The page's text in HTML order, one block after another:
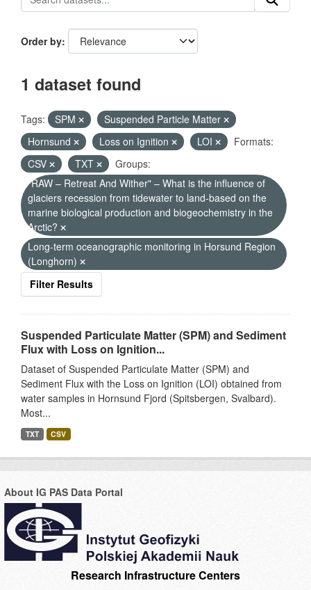
Order by
1 dataset found
Tags: SPM
Suspended Particle Matter
Hornsund
Loss on Ignition LOI
Formats:
CSV
TXT
Groups:
"RAW – Retreat And Wither" – What is the influence of
glaciers recession from tidewater to land-based on the
marine biological production and biogeochemistry in the
Arctic?
Long-term oceanographic monitoring in Horsund Region
(Longhorn)
Filter Results
Suspended Particulate Matter (SPM) and Sediment
Flux with Loss on Ignition...
Dataset of Suspended Particulate Matter (SPM) and
Sediment Flux with the Loss on Ignition (LOI) obtained from
water samples in Hornsund Fjord (Spitsbergen, Svalbard).
Most...
TXT CSV
About IG PAS Data Portal
Research Infrastructure Centers